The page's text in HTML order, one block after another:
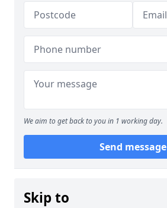
We aim to get back to you in 1 working day.
Send message
Skip to